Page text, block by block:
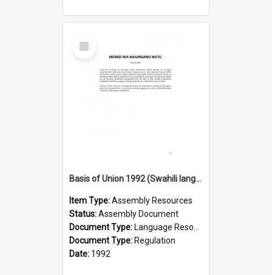
Select
Item
Basis of Union 1992 (Swahili language) - Msingi wa Muungano Wetu
Item Type:Assembly Resources
Status:Assembly Document
Document Type: Language Resource
Document Type: Regulation
Date: 1992